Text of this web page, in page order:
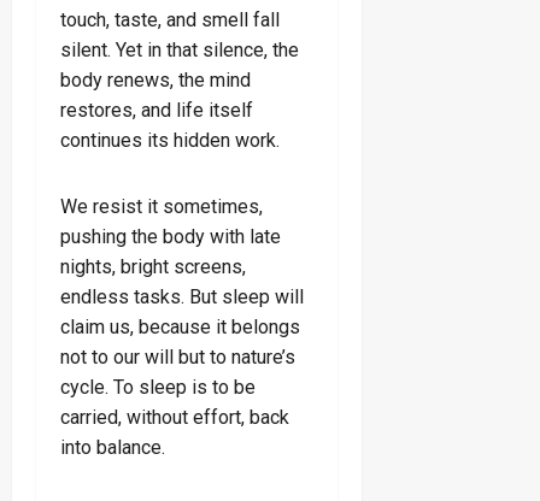
touch, taste, and smell fall
silent. Yet in that silence, the
body renews, the mind
restores, and life itself
continues its hidden work.
We resist it sometimes,
pushing the body with late
nights, bright screens,
endless tasks. But sleep will
claim us, because it belongs
not to our will but to nature’s
cycle. To sleep is to be
carried, without effort, back
into balance.